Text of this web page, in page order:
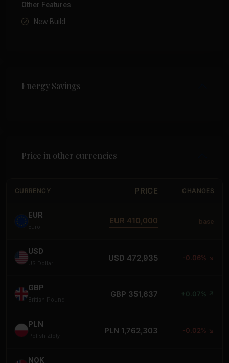
Other Features
New Build
Energy Savings
Price in other currencies
CURRENCY PRICE CHANGES
EUR
Euro
EUR 410,000 base
USD
US Dollar
USD 472,935 -0.06% ↘
GBP
British Pound
GBP 351,637 +0.07% ↗
PLN
Polish Zloty
PLN 1,762,303 -0.02% ↘
NOK